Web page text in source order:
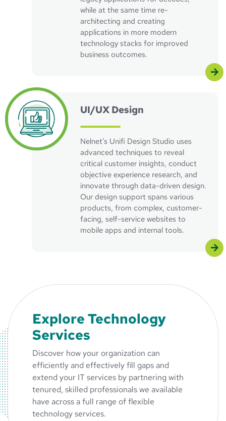
while at the same time re-
architecting and creating
applications in more modern
technology stacks for improved
business outcomes.
UI/UX Design
Nelnet’s Unifi Design Studio uses
advanced techniques to reveal
critical customer insights, conduct
objective experience research, and
innovate through data-driven design.
Our design support spans various
products, from complex, customer-
facing, self-service websites to
mobile apps and internal tools.
Explore Technology
Services
Discover how your organization can
efficiently and effectively fill gaps and
extend your IT services by partnering with
tenured, skilled professionals we available
have across a full range of flexible
technology services.